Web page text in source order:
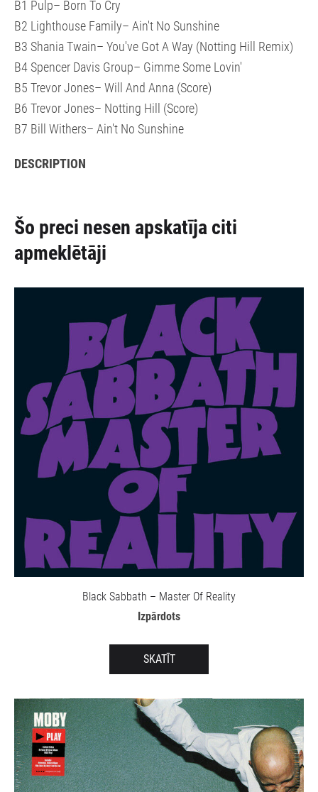
B1 Pulp– Born To Cry
B2 Lighthouse Family– Ain't No Sunshine
B3 Shania Twain– You've Got A Way (Notting Hill Remix)
B4 Spencer Davis Group– Gimme Some Lovin'
B5 Trevor Jones– Will And Anna (Score)
B6 Trevor Jones– Notting Hill (Score)
B7 Bill Withers– Ain't No Sunshine
DESCRIPTION
Šo preci nesen apskatīja citi
apmeklētāji
Black Sabbath – Master Of Reality
Izpārdots
SKATĪT